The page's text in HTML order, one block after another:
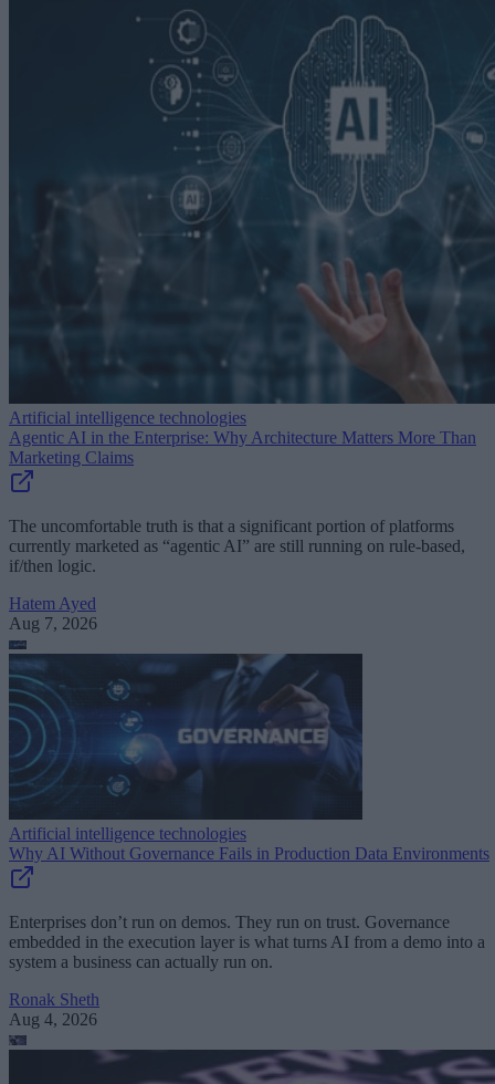
Artificial intelligence technologies
Agentic AI in the Enterprise: Why Architecture Matters More Than
Marketing Claims
The uncomfortable truth is that a significant portion of platforms
currently marketed as “agentic AI” are still running on rule-based,
if/then logic.
Hatem Ayed
Aug 7, 2026
Artificial intelligence technologies
Why AI Without Governance Fails in Production Data Environments
Enterprises don’t run on demos. They run on trust. Governance
embedded in the execution layer is what turns AI from a demo into a
system a business can actually run on.
Ronak Sheth
Aug 4, 2026